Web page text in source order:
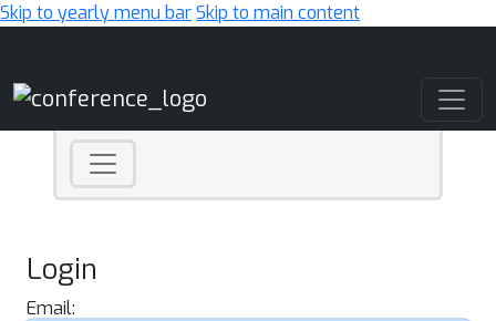
Skip to yearly menu barSkip to main content
Login
Email: